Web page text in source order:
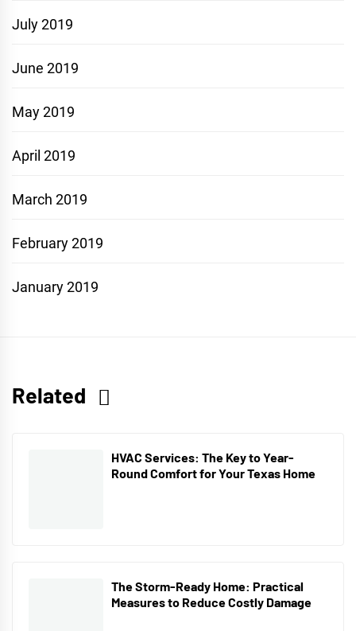
July 2019
June 2019
May 2019
April 2019
March 2019
February 2019
January 2019
Related
HVAC Services: The Key to Year-
Round Comfort for Your Texas Home
The Storm-Ready Home: Practical
Measures to Reduce Costly Damage